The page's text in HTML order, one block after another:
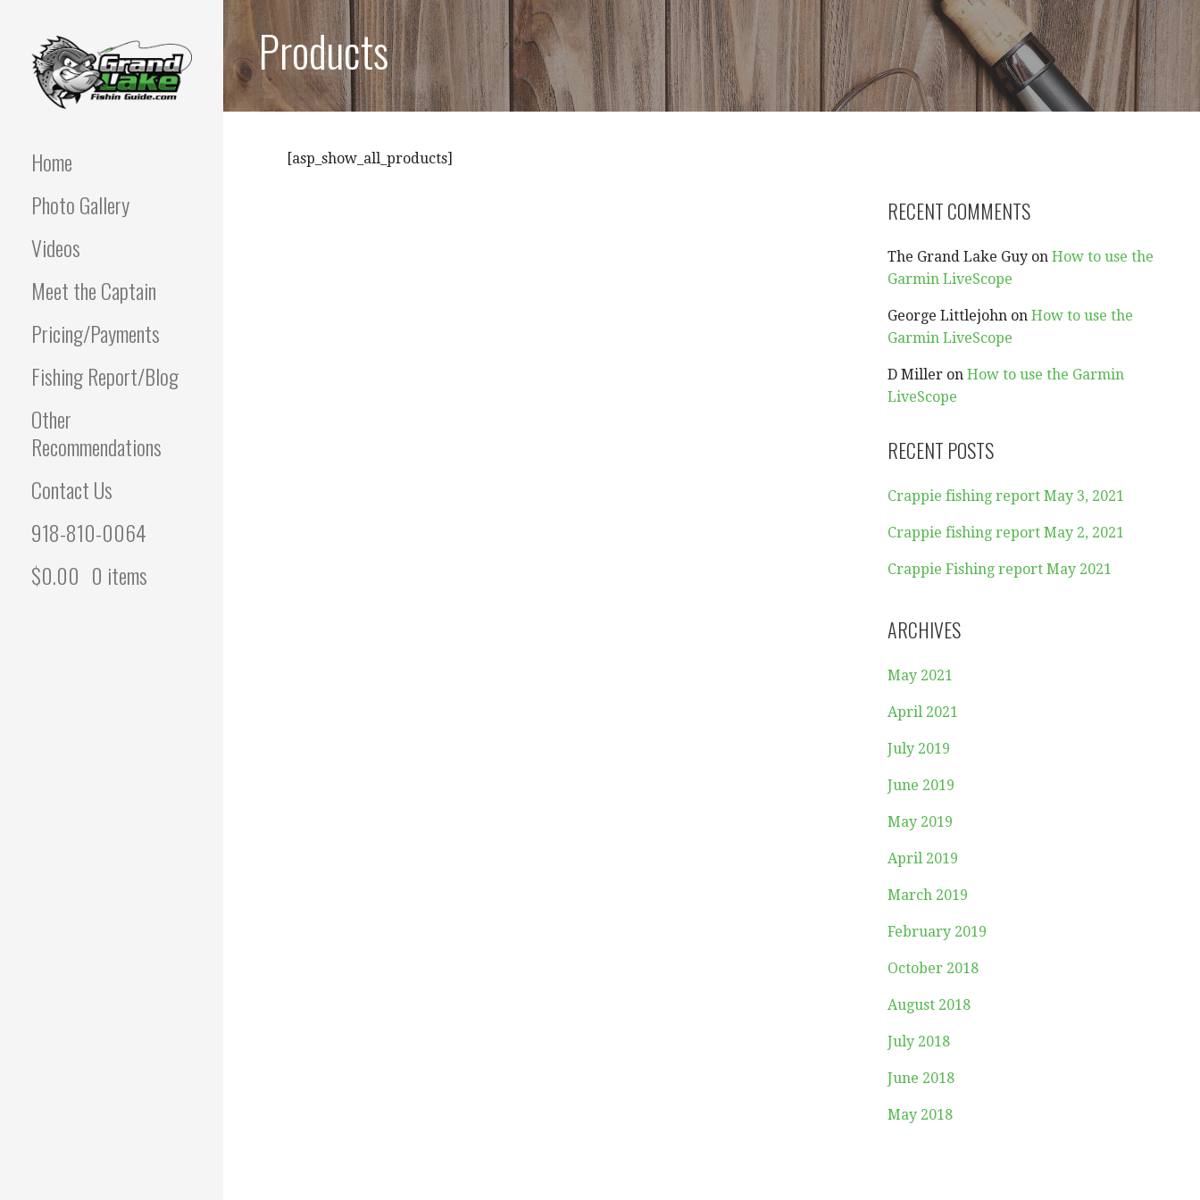
Skip
content
OKLAHOMA FISHING
GUIDE | PAUL
POTTER 918-810-
0064
Home
Photo Gallery
Videos
Meet the Captain
Pricing/Payments
Fishing Report/Blog
Other
Recommendations
Contact Us
918-810-0064
$0.00 0 items
Products
[asp_show_all_products]
RECENT COMMENTS
The Grand Lake Guy onHow to use the
Garmin LiveScope
George Littlejohn onHow to use the
Garmin LiveScope
D Miller onHow to use the Garmin
LiveScope
RECENT POSTS
Crappie fishing report May 3, 2021
Crappie fishing report May 2, 2021
Crappie Fishing report May 2021
ARCHIVES
May 2021
April 2021
July 2019
June 2019
May 2019
April 2019
March 2019
February 2019
October 2018
August 2018
July 2018
June 2018
May 2018